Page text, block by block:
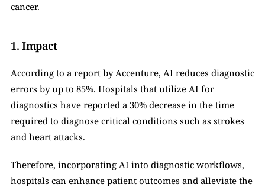
cancer.
1. Impact
According to a report by Accenture, AI reduces diagnostic
errors by up to 85%. Hospitals that utilize AI for
diagnostics have reported a 30% decrease in the time
required to diagnose critical conditions such as strokes
and heart attacks.
Therefore, incorporating AI into diagnostic workflows,
hospitals can enhance patient outcomes and alleviate the